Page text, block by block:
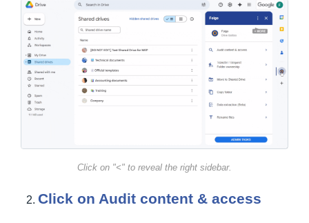
Click on "<" to reveal the right sidebar.
Click on Audit content & access